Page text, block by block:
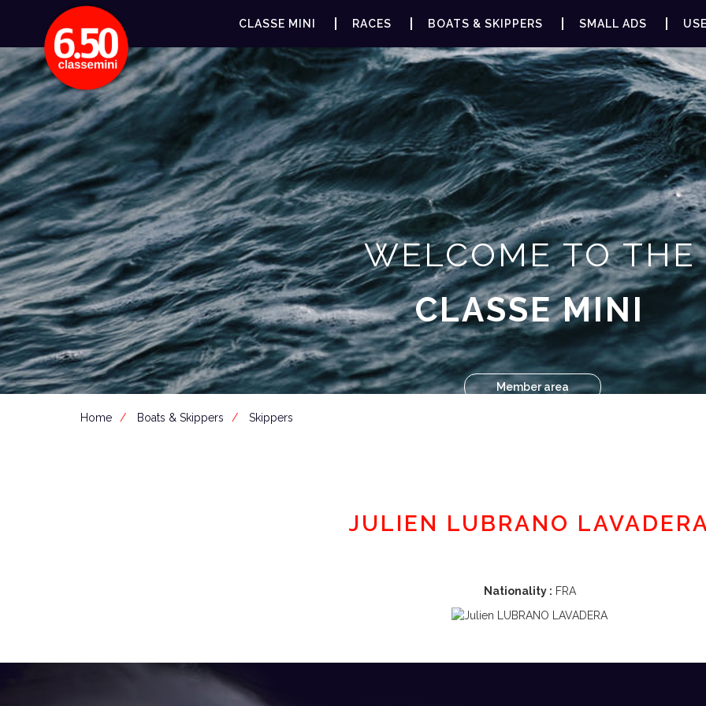
CLASSE MINI RACES BOATS & SKIPPERS SMALL ADS
WELCOME TO THE
CLASSE MINI
Member area
Home Boats & Skippers Skippers
JULIEN LUBRANO
Nationality : FRA